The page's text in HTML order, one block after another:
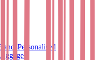
Personalised